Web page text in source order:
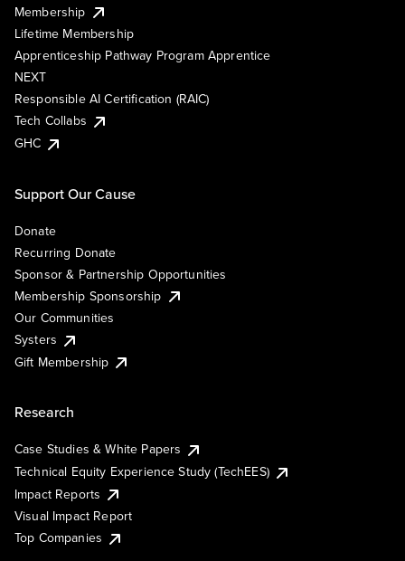
Membership
Lifetime Membership
Apprenticeship Pathway Program Apprentice
NEXT
Responsible AI Certification (RAIC)
Tech Collabs
GHC
Support Our Cause
Donate
Recurring Donate
Sponsor & Partnership Opportunities
Membership Sponsorship
Our Communities
Systers
Gift Membership
Research
Case Studies & White Papers
Technical Equity Experience Study (TechEES)
Impact Reports
Visual Impact Report
Top Companies